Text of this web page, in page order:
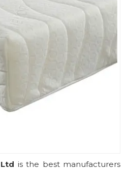
is the best manufacturers